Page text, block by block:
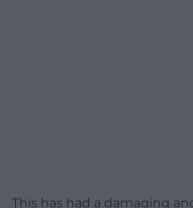
This has had a damaging